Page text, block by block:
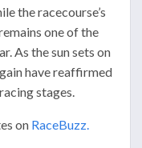
the racecourse’s
one of the
As the sun sets on
have reaffirmed
stages.
on RaceBuzz.